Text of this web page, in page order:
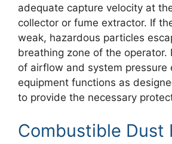
adequate capture velocity at
collector or fume extractor. If
weak, hazardous particles
breathing zone of the operator.
of airflow and system pressure
equipment functions as
to provide the necessary
Combustible Dust